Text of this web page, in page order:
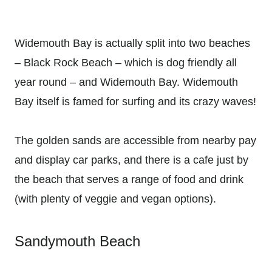
Widemouth Bay is actually split into two beaches
– Black Rock Beach – which is dog friendly all
year round – and Widemouth Bay. Widemouth
Bay itself is famed for surfing and its crazy waves!
The golden sands are accessible from nearby pay
and display car parks, and there is a cafe just by
the beach that serves a range of food and drink
(with plenty of veggie and vegan options).
Sandymouth Beach